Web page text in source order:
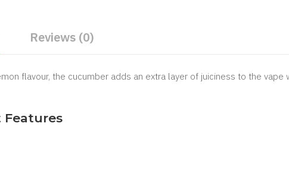
Reviews (0)
flavour, the cucumber adds an extra layer of juiciness to the vape
Features